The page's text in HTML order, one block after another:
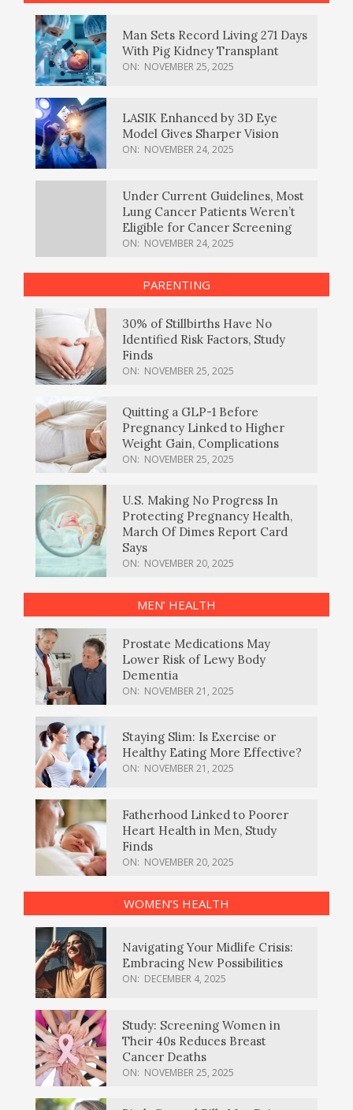
Man Sets Record Living 271 Days
With Pig Kidney Transplant
ON: NOVEMBER 25, 2025
LASIK Enhanced by 3D Eye
Model Gives Sharper Vision
ON: NOVEMBER 24, 2025
Under Current Guidelines, Most
Lung Cancer Patients Weren’t
Eligible for Cancer Screening
ON: NOVEMBER 24, 2025
PARENTING
30% of Stillbirths Have No
Identified Risk Factors, Study
Finds
ON: NOVEMBER 25, 2025
Quitting a GLP-1 Before
Pregnancy Linked to Higher
Weight Gain, Complications
ON: NOVEMBER 25, 2025
U.S. Making No Progress In
Protecting Pregnancy Health,
March Of Dimes Report Card
Says
ON: NOVEMBER 20, 2025
MEN’ HEALTH
Prostate Medications May
Lower Risk of Lewy Body
Dementia
ON: NOVEMBER 21, 2025
Staying Slim: Is Exercise or
Healthy Eating More Effective?
ON: NOVEMBER 21, 2025
Fatherhood Linked to Poorer
Heart Health in Men, Study
Finds
ON: NOVEMBER 20, 2025
WOMEN’S HEALTH
Navigating Your Midlife Crisis:
Embracing New Possibilities
ON: DECEMBER 4, 2025
Study: Screening Women in
Their 40s Reduces Breast
Cancer Deaths
ON: NOVEMBER 25, 2025